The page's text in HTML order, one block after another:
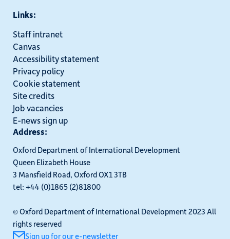
Links:
Staff intranet
Canvas
Accessibility statement
Privacy policy
Cookie statement
Site credits
Job vacancies
E-news sign up
Address:
Oxford Department of International Development
Queen Elizabeth House
3 Mansfield Road, Oxford OX1 3TB
tel: +44 (0)1865 (2)81800
© Oxford Department of International Development 2023 All
rights reserved
Sign up for our e-newsletter